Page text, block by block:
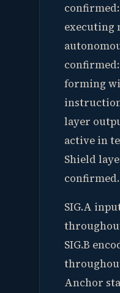
executing
forming
layer
active in
Shield
confirmed.
SIG.A
SIG.B
Anchor